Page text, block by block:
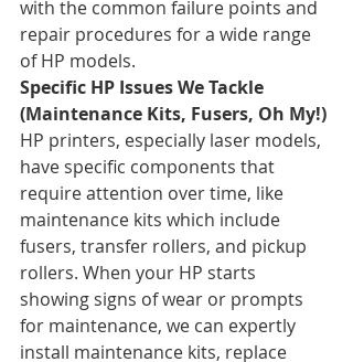
with the common failure points and
repair procedures for a wide range
of HP models.
Specific HP Issues We Tackle
(Maintenance Kits, Fusers, Oh My!)
HP printers, especially laser models,
have specific components that
require attention over time, like
maintenance kits which include
fusers, transfer rollers, and pickup
rollers. When your HP starts
showing signs of wear or prompts
for maintenance, we can expertly
install maintenance kits, replace